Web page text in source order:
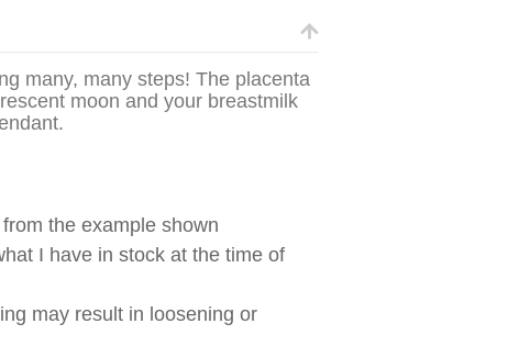
many, many steps! The placenta
moon and your breastmilk
the example shown
I have in stock at the time of
may result in loosening or